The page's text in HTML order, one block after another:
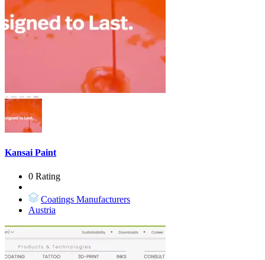
Kansai Paint
0 Rating
Coatings Manufacturers
Austria